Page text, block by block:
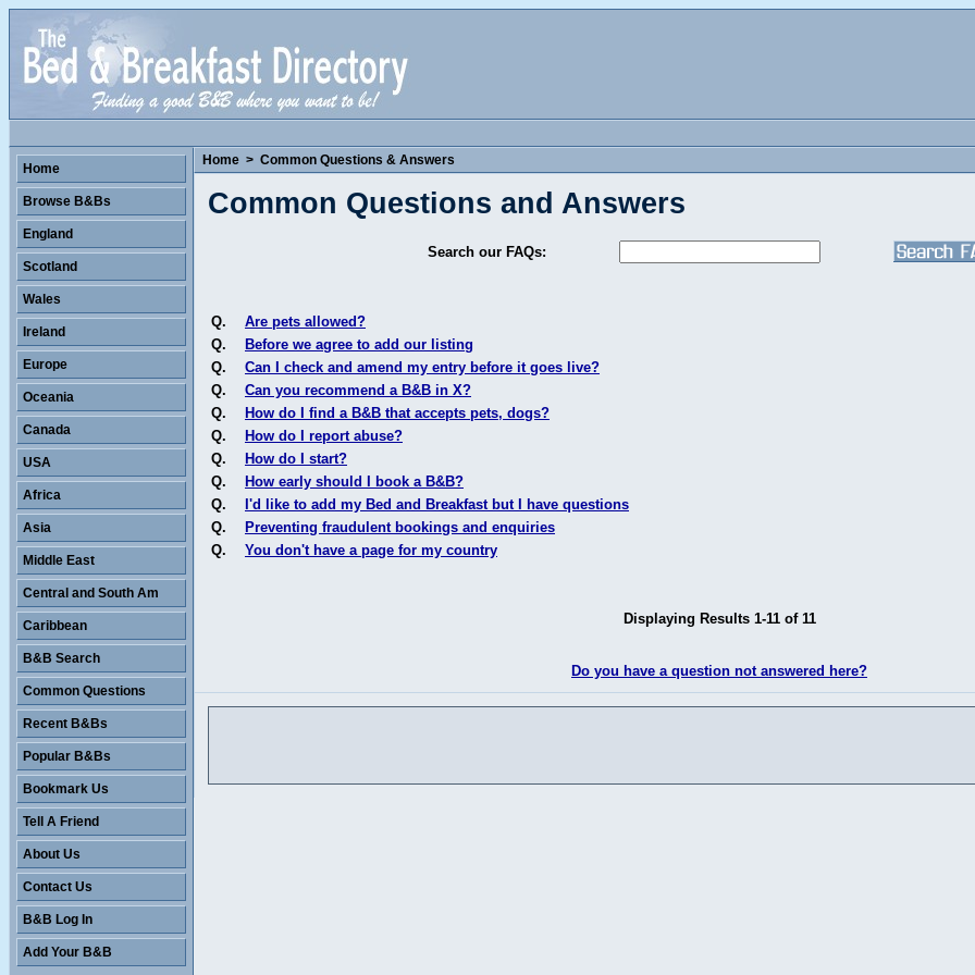
Home > Common Questions & Answers
Common Questions and Answers
Search our FAQs:
Q.
Are pets allowed?
Q.
Before we agree to add our listing
Q.
Can I check and amend my entry before it goes live?
Q.
Can you recommend a B&B in X?
Q.
How do I find a B&B that accepts pets, dogs?
Q.
How do I report abuse?
Q.
How do I start?
Q.
How early should I book a B&B?
Q.
I'd like to add my Bed and Breakfast but I have questions
Q.
Preventing fraudulent bookings and enquiries
Q.
You don't have a page for my country
Displaying Results 1-11 of 11
Do you have a question not answered here?
Home
Browse B&Bs
England
Scotland
Wales
Ireland
Europe
Oceania
Canada
USA
Africa
Asia
Middle East
Central and South Am
Caribbean
B&B Search
Common Questions
Recent B&Bs
Popular B&Bs
Bookmark Us
Tell A Friend
About Us
Contact Us
B&B Log In
Add Your B&B